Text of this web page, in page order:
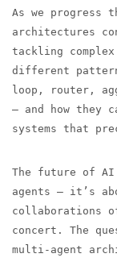
As we progress
architectures
tackling
different
loop, router,
— and how they
systems that
The future of
agents — it’s
collaborations
concert. The
multi-agent